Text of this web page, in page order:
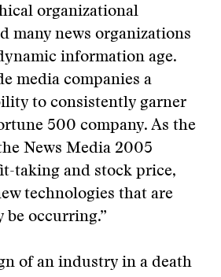
organizational
many news organizations
information age.
media companies a
to consistently garner
500 company. As the
News Media 2005
taking and stock price,
technologies that are
be occurring.”
of an industry in a death